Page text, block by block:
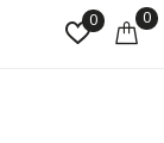
0 0